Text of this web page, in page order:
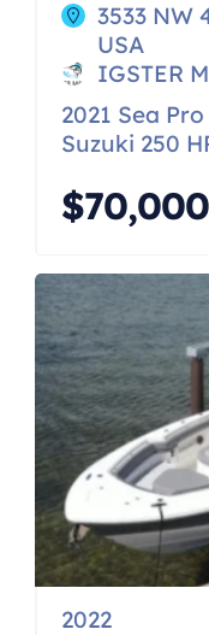
3533 NW
USA
IGSTER
2021 Sea
Suzuki 250
$70,000
2022